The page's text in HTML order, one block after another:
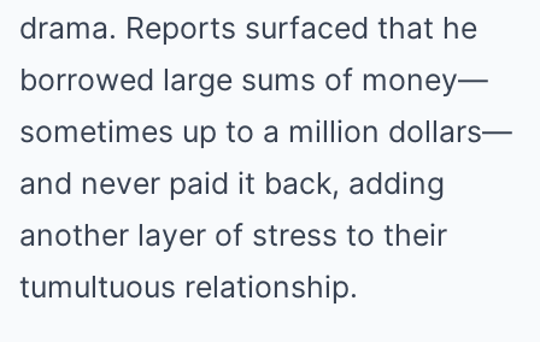
drama. Reports surfaced that he
borrowed large sums of money—
sometimes up to a million dollars—
and never paid it back, adding
another layer of stress to their
tumultuous relationship.